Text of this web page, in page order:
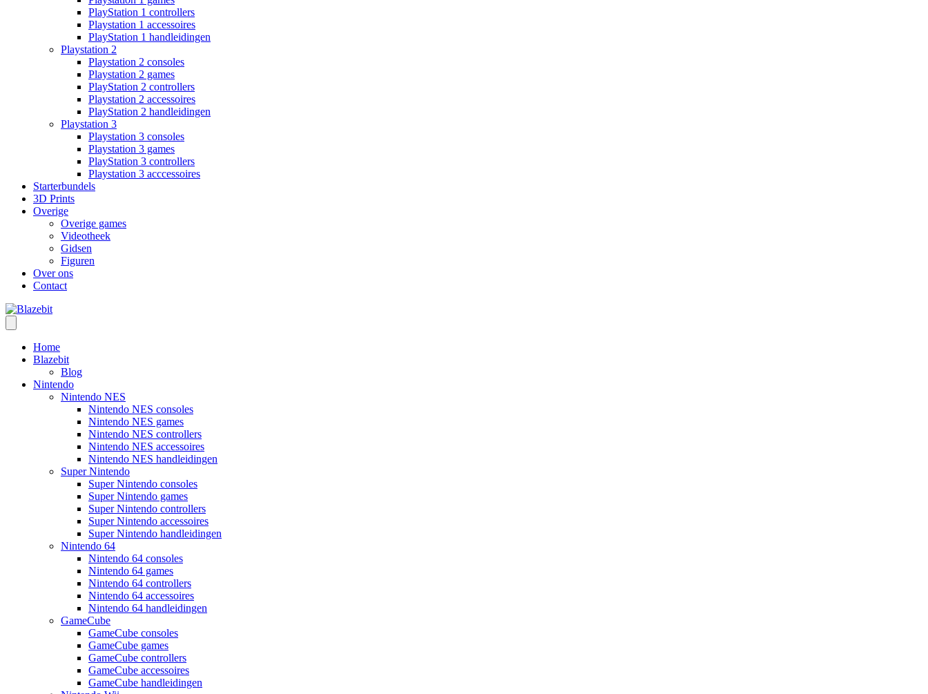
PlayStation 1 controllers
Playstation 1 accessoires
PlayStation 1 handleidingen
Playstation 2
Playstation 2 consoles
Playstation 2 games
PlayStation 2 controllers
Playstation 2 accessoires
PlayStation 2 handleidingen
Playstation 3
Playstation 3 consoles
Playstation 3 games
PlayStation 3 controllers
Playstation 3 acccessoires
Starterbundels
3D Prints
Overige
Overige games
Videotheek
Gidsen
Figuren
Over ons
Contact
Home
Blazebit
Blog
Nintendo
Nintendo NES
Nintendo NES consoles
Nintendo NES games
Nintendo NES controllers
Nintendo NES accessoires
Nintendo NES handleidingen
Super Nintendo
Super Nintendo consoles
Super Nintendo games
Super Nintendo controllers
Super Nintendo accessoires
Super Nintendo handleidingen
Nintendo 64
Nintendo 64 consoles
Nintendo 64 games
Nintendo 64 controllers
Nintendo 64 accessoires
Nintendo 64 handleidingen
GameCube
GameCube consoles
GameCube games
GameCube controllers
GameCube accessoires
GameCube handleidingen